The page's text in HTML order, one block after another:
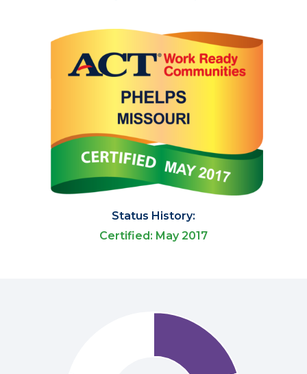
Status History:
Certified: May 2017